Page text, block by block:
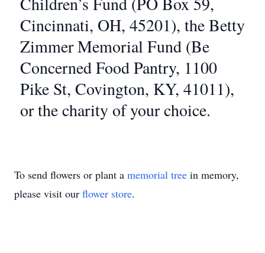
Cincinnati, OH, 45201), the Betty
Zimmer Memorial Fund (Be
Concerned Food Pantry, 1100
Pike St, Covington, KY, 41011),
or the charity of your choice.
To send flowers or plant a memorial tree in memory,
please visit our flower store.